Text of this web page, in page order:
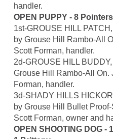
handler.
OPEN PUPPY - 8
1st-GROUSE HILL
by Grouse Hill Rambo-All
Scott Forman, handler.
2d-GROUSE HILL
Grouse Hill Rambo-All On.
Forman, handler.
3d-SHADY HILLS
by Grouse Hill Bullet
Scott Forman, owner and
OPEN SHOOTING DOG -